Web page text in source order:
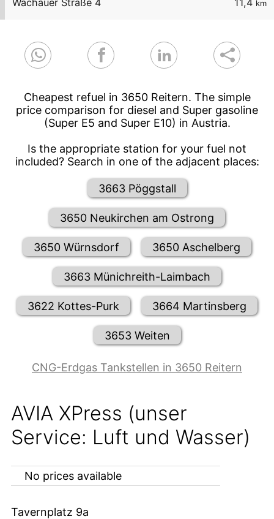
11,4 km
Wachauer Straße 4
Cheapest refuel in 3650 Reitern. The simple
price comparison for diesel and Super gasoline
(Super E5 and Super E10) in Austria.
Is the appropriate station for your fuel not
included? Search in one of the adjacent places:
3663 Pöggstall
3650 Neukirchen am Ostrong
3650 Würnsdorf 3650 Aschelberg
3663 Münichreith-Laimbach
3622 Kottes-Purk 3664 Martinsberg
3653 Weiten
CNG-Erdgas Tankstellen in 3650 Reitern
AVIA XPress (unser
Service: Luft und Wasser)
No prices available
Tavernplatz 9a